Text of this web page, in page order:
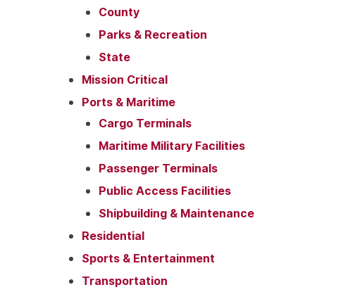
County
Parks & Recreation
State
Mission Critical
Ports & Maritime
Cargo Terminals
Maritime Military Facilities
Passenger Terminals
Public Access Facilities
Shipbuilding & Maintenance
Residential
Sports & Entertainment
Transportation